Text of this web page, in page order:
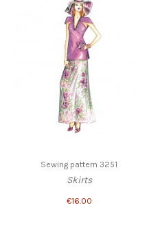
Sewing pattern 3251
Skirts
€16.00